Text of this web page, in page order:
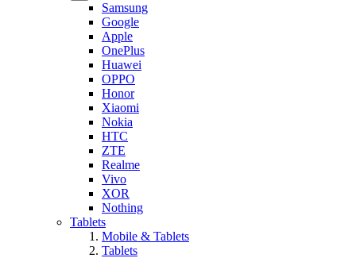
Samsung
Google
Apple
OnePlus
Huawei
OPPO
Honor
Xiaomi
Nokia
HTC
ZTE
Realme
Vivo
XOR
Nothing
Tablets
Mobile & Tablets
Tablets